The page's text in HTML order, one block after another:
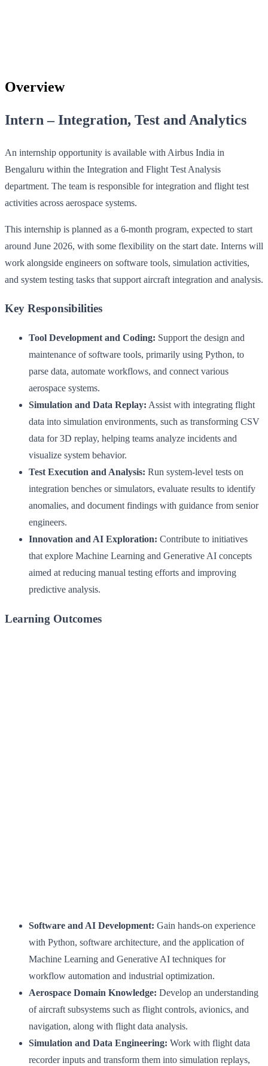
Overview
Intern – Integration, Test and Analytics
An internship opportunity is available with Airbus India in
Bengaluru within the Integration and Flight Test Analysis
department. The team is responsible for integration and flight test
activities across aerospace systems.
This internship is planned as a 6‑month program, expected to start
around June 2026, with some flexibility on the start date. Interns will
work alongside engineers on software tools, simulation activities,
and system testing tasks that support aircraft integration and analysis.
Key Responsibilities
Tool Development and Coding: Support the design and
maintenance of software tools, primarily using Python, to
parse data, automate workflows, and connect various
aerospace systems.
Simulation and Data Replay: Assist with integrating flight
data into simulation environments, such as transforming CSV
data for 3D replay, helping teams analyze incidents and
visualize system behavior.
Test Execution and Analysis: Run system-level tests on
integration benches or simulators, evaluate results to identify
anomalies, and document findings with guidance from senior
engineers.
Innovation and AI Exploration: Contribute to initiatives
that explore Machine Learning and Generative AI concepts
aimed at reducing manual testing efforts and improving
predictive analysis.
Learning Outcomes
Software and AI Development: Gain hands-on experience
with Python, software architecture, and the application of
Machine Learning and Generative AI techniques for
workflow automation and industrial optimization.
Aerospace Domain Knowledge: Develop an understanding
of aircraft subsystems such as flight controls, avionics, and
navigation, along with flight data analysis.
Simulation and Data Engineering: Work with flight data
recorder inputs and transform them into simulation replays,